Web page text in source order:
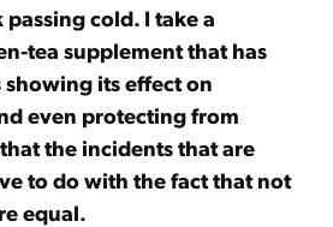
cold. I take a
tea supplement that has
its effect on
even protecting from
the incidents that are
to do with the fact that not
equal.